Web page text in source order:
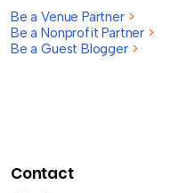
Be a Venue Partner >
Be a Nonprofit Partner >
Be a Guest Blogger >
Contact